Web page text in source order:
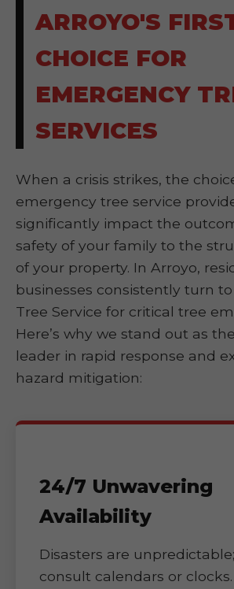
ARROYO'S
CHOICE FOR
EMERGENCY
SERVICES
When a crisis strikes, the
emergency tree service
significantly impact the
safety of your family to the
of your property. In Arroyo,
businesses consistently turn
Tree Service for critical tree
Here’s why we stand out as
leader in rapid response and
hazard mitigation:
24/7 Unwavering
Availability
Disasters are
consult calendars or